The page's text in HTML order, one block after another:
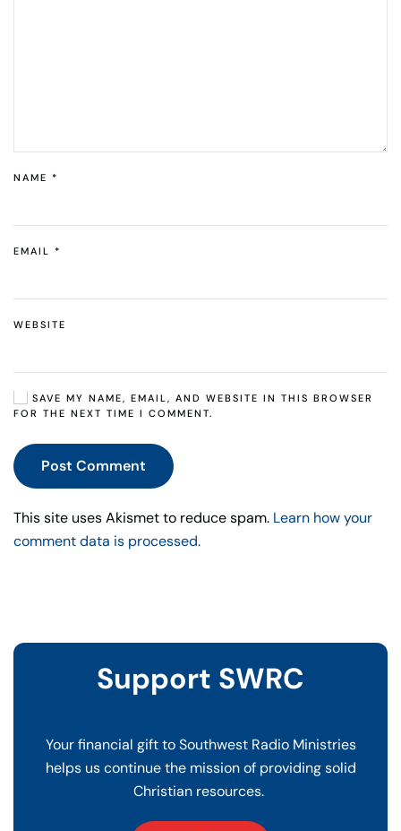
NAME *
EMAIL *
WEBSITE
SAVE MY NAME, EMAIL, AND WEBSITE IN THIS BROWSER
FOR THE NEXT TIME I COMMENT.
Post Comment
This site uses Akismet to reduce spam. Learn how your
comment data is processed.
Support SWRC
Your financial gift to Southwest Radio Ministries
helps us continue the mission of providing solid
Christian resources.